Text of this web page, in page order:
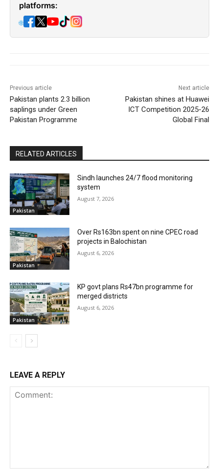
platforms:
🌐
Previous article
Pakistan plants 2.3 billion
saplings under Green
Pakistan Programme
Next article
Pakistan shines at Huawei
ICT Competition 2025-26
Global Final
RELATED ARTICLES
Pakistan
Sindh launches 24/7 flood monitoring
system
August 7, 2026
Pakistan
Over Rs163bn spent on nine CPEC road
projects in Balochistan
August 6, 2026
Pakistan
KP govt plans Rs47bn programme for
merged districts
August 6, 2026
LEAVE A REPLY